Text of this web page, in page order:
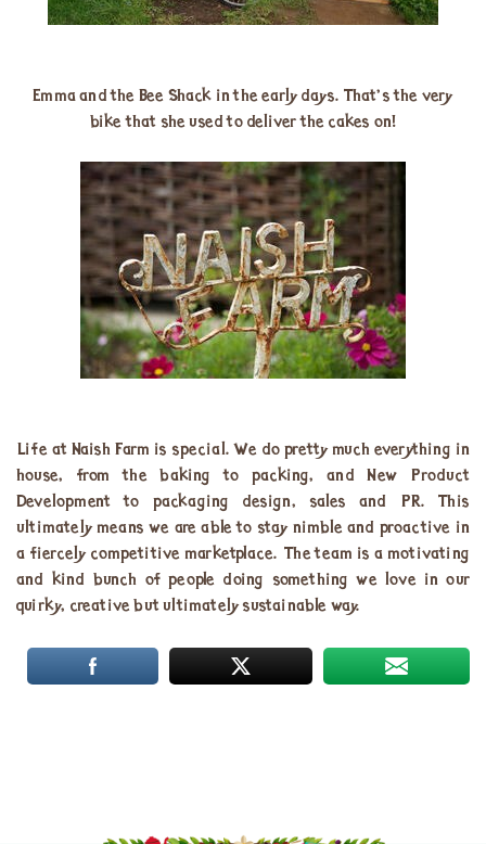
Emma and the Bee Shack in the early days. That’s the very
bike that she used to deliver the cakes on!
Life at Naish Farm is special. We do pretty much everything in
house, from the baking to packing, and New Product
Development to packaging design, sales and PR. This
ultimately means we are able to stay nimble and proactive in
a fiercely competitive marketplace. The team is a motivating
and kind bunch of people doing something we love in our
quirky, creative but ultimately sustainable way.